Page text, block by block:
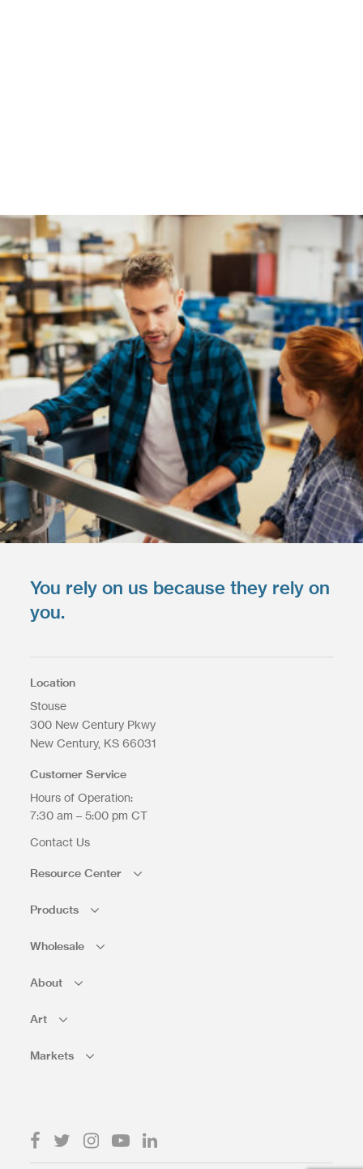
You rely on us because they rely on
you.
Location
Stouse
300 New Century Pkwy
New Century KS 66031
Customer Service
Hours of Operation:
7:30 am – 5:00 pm CT
Contact Us
Resource Center
Products
Wholesale
About
Art
Markets